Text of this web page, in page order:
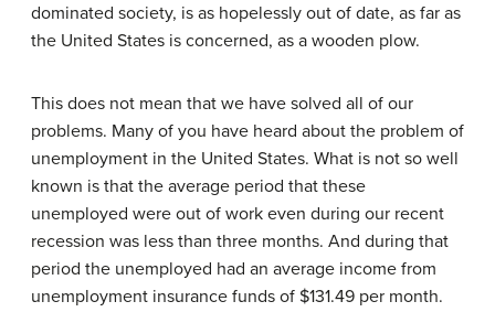
dominated society, is as hopelessly out of date, as far as
the United States is concerned, as a wooden plow.
This does not mean that we have solved all of our
problems. Many of you have heard about the problem of
unemployment in the United States. What is not so well
known is that the average period that these
unemployed were out of work even during our recent
recession was less than three months. And during that
period the unemployed had an average income from
unemployment insurance funds of $131.49 per month.